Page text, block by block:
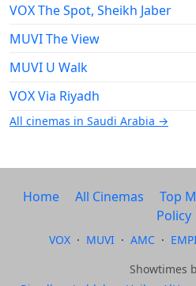
VOX The Spot, Sheikh Jaber
MUVI The View
MUVI U Walk
VOX Via Riyadh
All cinemas in Saudi Arabia →
Home All Cinemas Top
Policy
VOX · MUVI · AMC ·
Showtimes